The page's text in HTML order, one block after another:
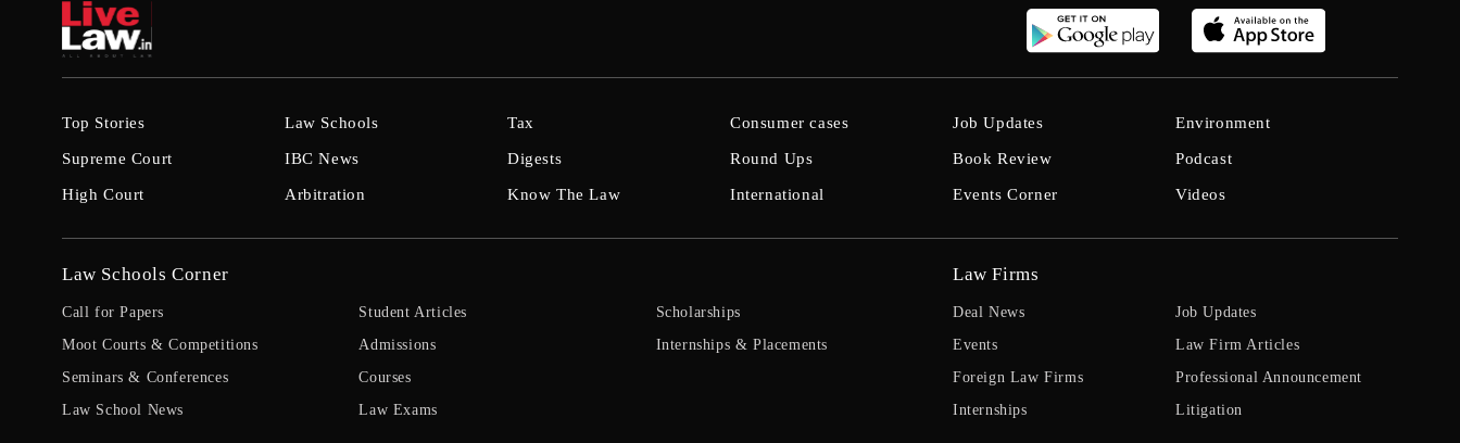
Top Stories
Supreme Court
High Court
Law Schools
IBC News
Arbitration
Tax
Digests
Know The Law
Consumer cases
Round Ups
International
Job Updates
Book Review
Events Corner
Environment
Podcast
Videos
Law Schools Corner
Call for Papers
Moot Courts & Competitions
Seminars & Conferences
Law School News
Student Articles
Admissions
Courses
Law Exams
Scholarships
Internships & Placements
Law Firms
Deal News
Events
Foreign Law Firms
Internships
Job Updates
Law Firm Articles
Professional Announcement
Litigation